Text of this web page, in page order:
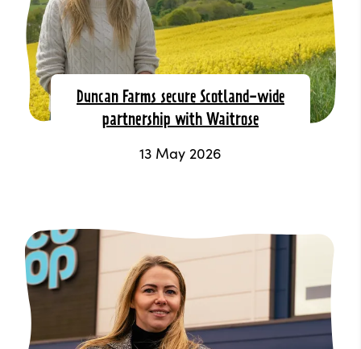
Duncan Farms secure Scotland-wide
partnership with Waitrose
13 May 2026